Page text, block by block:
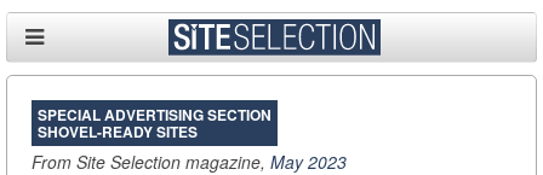
SPECIAL ADVERTISING SECTION
SHOVEL-READY SITES
From Site Selection magazine, May 2023